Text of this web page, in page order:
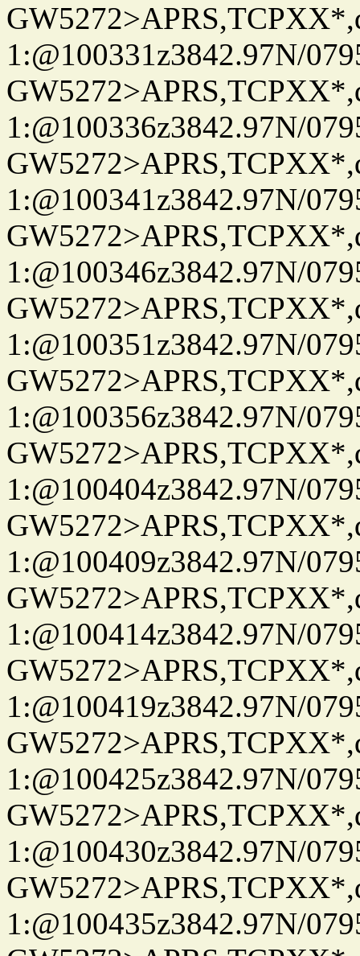
1:@100331z3842.97N/
1:@100336z3842.97N/
1:@100341z3842.97N/
1:@100346z3842.97N/
1:@100351z3842.97N/
1:@100356z3842.97N/
1:@100404z3842.97N/
1:@100409z3842.97N/
1:@100414z3842.97N/
1:@100419z3842.97N/
1:@100425z3842.97N/
1:@100430z3842.97N/
1:@100435z3842.97N/